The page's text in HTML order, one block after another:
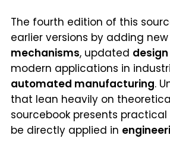
The fourth edition of this
earlier versions by adding
mechanisms, updated
modern applications in
automated manufacturing.
that lean heavily on
sourcebook presents
be directly applied in